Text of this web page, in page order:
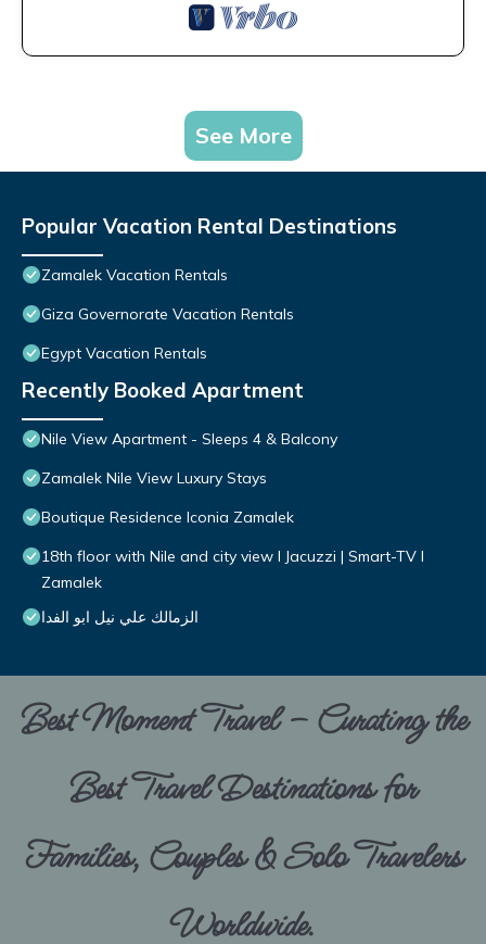
See More
Popular Vacation Rental Destinations
Zamalek Vacation Rentals
Giza Governorate Vacation Rentals
Egypt Vacation Rentals
Recently Booked Apartment
Nile View Apartment - Sleeps 4 & Balcony
Zamalek Nile View Luxury Stays
Boutique Residence Iconia Zamalek
18th floor with Nile and city view I Jacuzzi | Smart-TV I
Zamalek
الزمالك علي نيل ابو الفدا
Best Moment Travel – Curating the
Best Travel Destinations for
Families, Couples & Solo Travelers
Worldwide.